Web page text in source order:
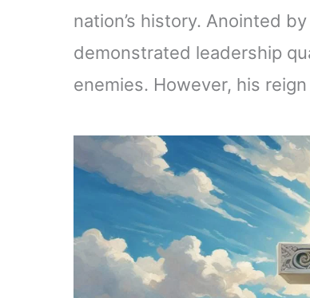
nation’s history. Anointed
demonstrated leadership
enemies. However, his